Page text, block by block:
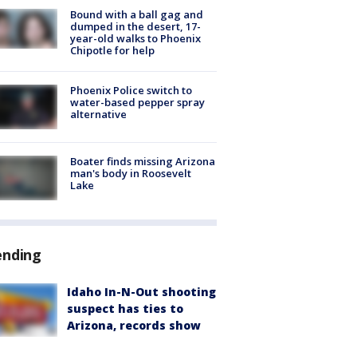
Bound with a ball gag and
dumped in the desert, 17-
year-old walks to Phoenix
Chipotle for help
Phoenix Police switch to
water-based pepper spray
alternative
Boater finds missing Arizona
man's body in Roosevelt
Lake
Idaho In-N-Out shooting
suspect has ties to
Arizona, records show